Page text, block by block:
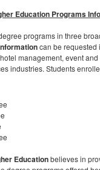
Education Programs
programs in three
can be requested
management, event
industries. Students
Educationbelieves in